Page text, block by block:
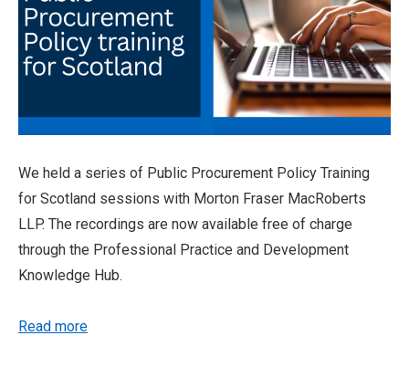
We held a series of Public Procurement Policy Training
for Scotland sessions with Morton Fraser MacRoberts
LLP. The recordings are now available free of charge
through the Professional Practice and Development
Knowledge Hub.
Read more